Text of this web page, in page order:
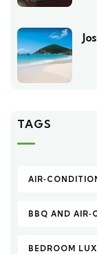
TAGS
BBQ AND
BEDROOM